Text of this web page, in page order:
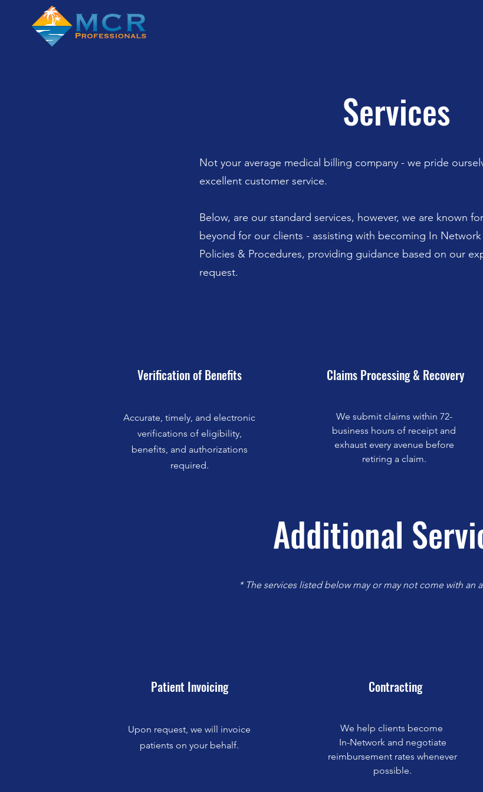
Services
Not your average medical billing company - we pride
excellent customer service.
Below, are our standard services, however, we are known
beyond for our clients - assisting with becoming In
Policies & Procedures, providing guidance based on our
request.
Verification of Benefits
Accurate, timely, and electronic
verifications of eligibility,
benefits, and authorizations
required.
Claims Processing & Recovery
We submit claims within 72-
business hours of receipt and
exhaust every avenue before
retiring a claim.
Additional
* The services listed below may or may not come with an
Patient Invoicing
Upon request, we will invoice
patients on your behalf.
Contracting
We help clients become
In-Network and negotiate
reimbursement rates whenever
possible.